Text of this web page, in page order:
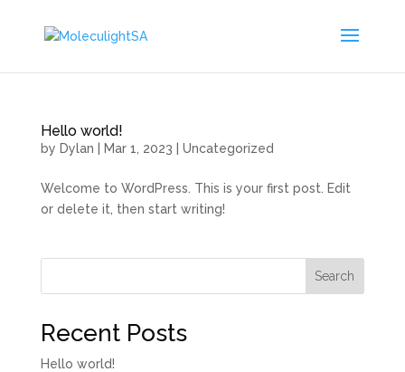
Hello world!
by Dylan Mar 1, 2023 Uncategorized
Welcome to WordPress. This is your first post. Edit
or delete it, then start writing!
Search
Recent Posts
Hello world!